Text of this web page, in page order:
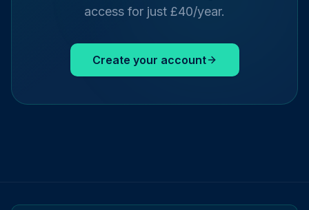
access for just £40/year.
Create your account